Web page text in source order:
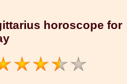
horoscope for